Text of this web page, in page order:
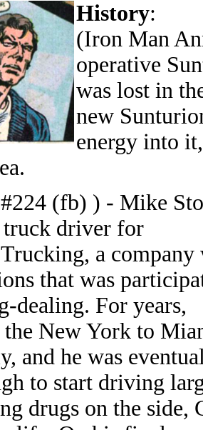
History:
(Iron Man
operative
was lost in
new
energy into
(fb) ) - Mike
truck driver for
a company
that was
dealing. For years,
the New York to
and he was
to start driving
drugs on the